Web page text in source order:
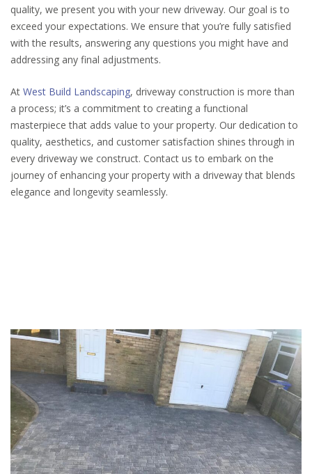
quality, we present you with your new driveway. Our goal is to
exceed your expectations. We ensure that you’re fully satisfied
with the results, answering any questions you might have and
addressing any final adjustments.
At West Build Landscaping, driveway construction is more than
a process; it’s a commitment to creating a functional
masterpiece that adds value to your property. Our dedication to
quality, aesthetics, and customer satisfaction shines through in
every driveway we construct. Contact us to embark on the
journey of enhancing your property with a driveway that blends
elegance and longevity seamlessly.